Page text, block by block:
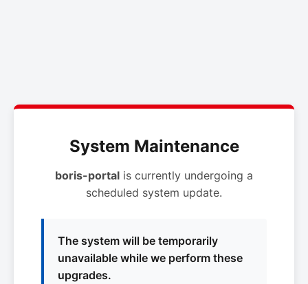
System Maintenance
boris-portal is currently undergoing a
scheduled system update.
The system will be temporarily
unavailable while we perform these
upgrades.